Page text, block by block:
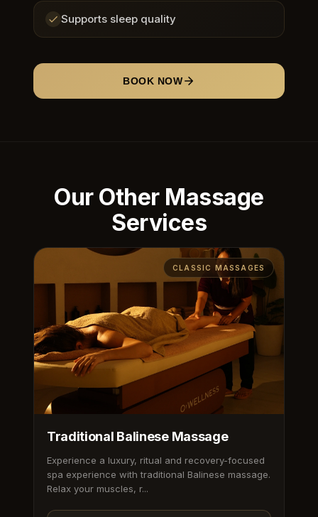
Supports sleep quality
BOOK NOW
Our Other Massage
Services
CLASSIC MASSAGES
Traditional Balinese Massage
Experience a luxury, ritual and recovery-focused
spa experience with traditional Balinese massage.
Relax your muscles, r...